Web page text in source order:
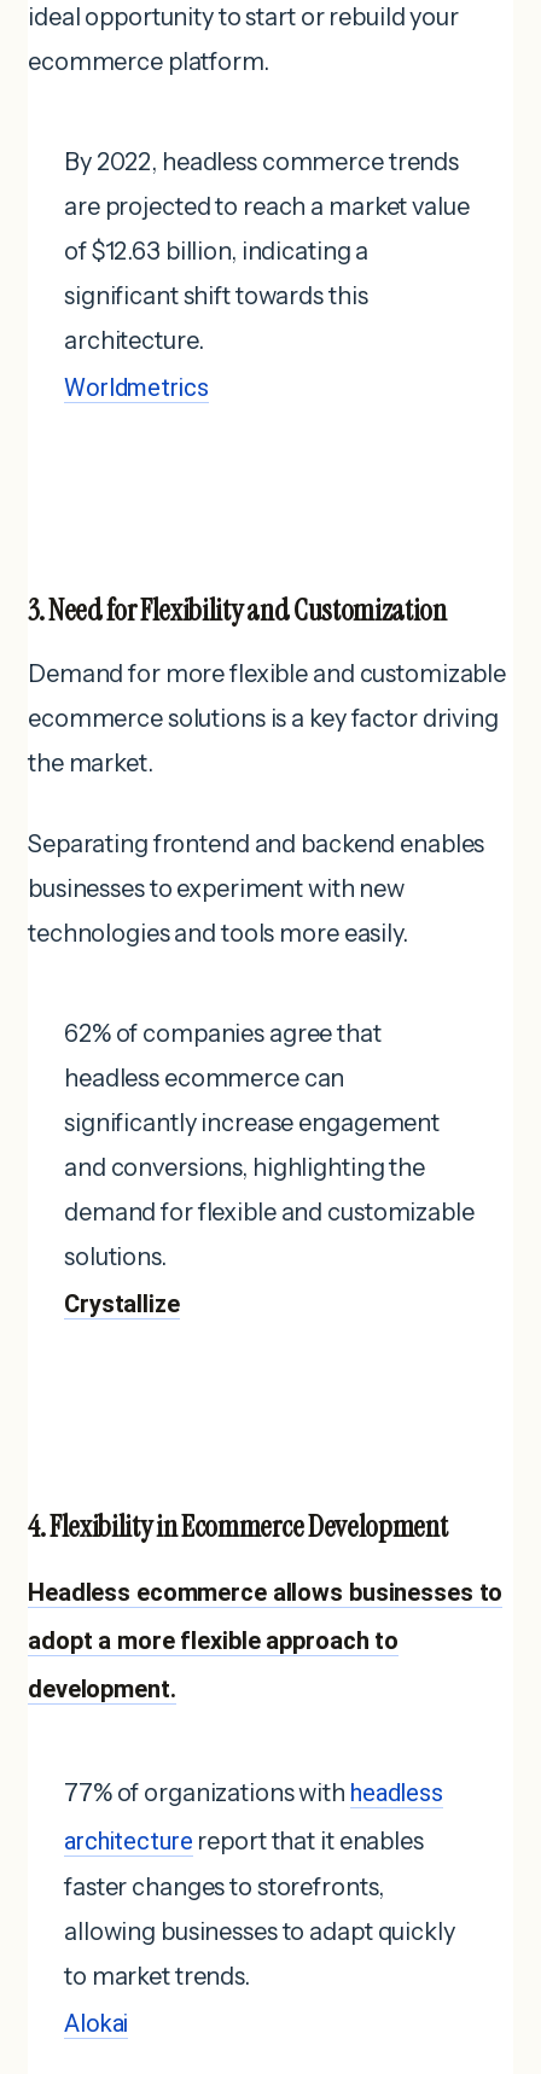
ideal opportunity to start or rebuild your
ecommerce platform.
By 2022, headless commerce trends
are projected to reach a market value
of $12.63 billion, indicating a
significant shift towards this
architecture.
Worldmetrics
3. Need for Flexibility and Customization
Demand for more flexible and customizable
ecommerce solutions is a key factor driving
the market.
Separating frontend and backend enables
businesses to experiment with new
technologies and tools more easily.
62% of companies agree that
headless ecommerce can
significantly increase engagement
and conversions, highlighting the
demand for flexible and customizable
solutions. ​
Crystallize
4. Flexibility in Ecommerce Development
Headless ecommerce allows businesses to
adopt a more flexible approach to
development.
77% of organizations with headless
architecture report that it enables
faster changes to storefronts,
allowing businesses to adapt quickly
to market trends.
Alokai